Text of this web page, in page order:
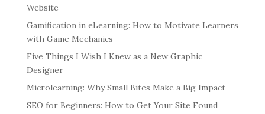
Website
Gamification in eLearning: How to Motivate Learners
with Game Mechanics
Five Things I Wish I Knew as a New Graphic
Designer
Microlearning: Why Small Bites Make a Big Impact
SEO for Beginners: How to Get Your Site Found